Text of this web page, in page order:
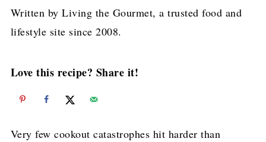
Written by Living the Gourmet, a trusted food and
lifestyle site since 2008.
Love this recipe? Share it!
Very few cookout catastrophes hit harder than